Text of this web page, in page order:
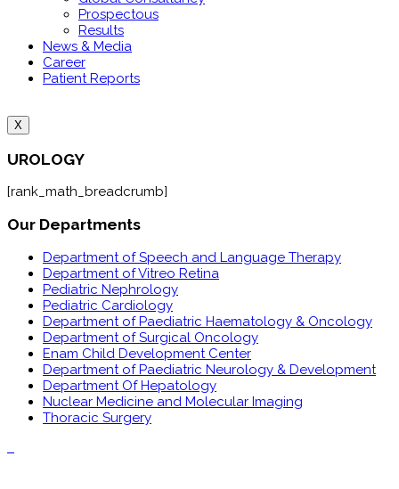
Prospectous
Results
News & Media
Career
Patient Reports
X
UROLOGY
[rank_math_breadcrumb]
Our Departments
Department of Speech and Language Therapy
Department of Vitreo Retina
Pediatric Nephrology
Pediatric Cardiology
Department of Paediatric Haematology & Oncology
Department of Surgical Oncology
Enam Child Development Center
Department of Paediatric Neurology & Development
Department Of Hepatology
Nuclear Medicine and Molecular Imaging
Thoracic Surgery